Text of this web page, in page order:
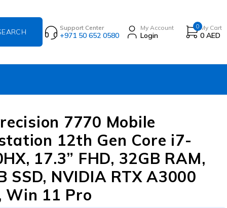
Support Center
+971 50 652 0580
My Account
Login
0My Cart
0 AED
7770 Mobile
12th Gen Core i7-
17.3” FHD, 32GB RAM,
SSD, NVIDIA RTX A3000
Win 11 Pro